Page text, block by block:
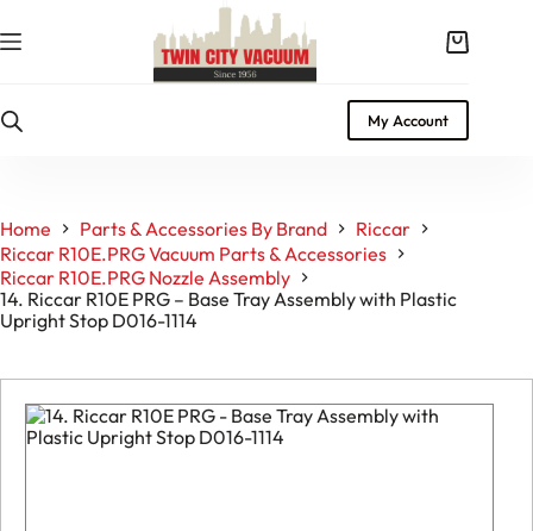
to
content
Shopping
My Account
Home Parts & Accessories By Brand
Riccar
Riccar R10E.PRG Vacuum Parts & Accessories
Riccar R10E.PRG Nozzle Assembly
14. Riccar R10E PRG – Base Tray Assembly with Plastic
Upright Stop D016-1114